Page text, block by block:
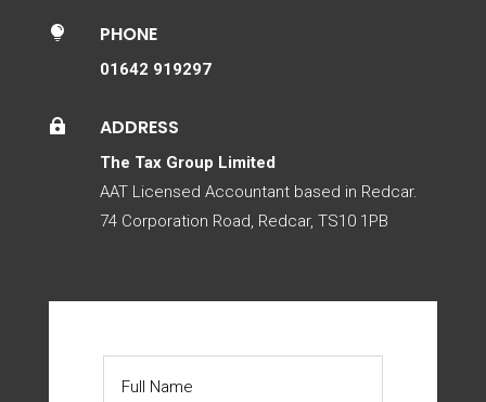
 PHONE
01642 919297
 ADDRESS
The Tax Group Limited
AAT Licensed Accountant based in Redcar.
74 Corporation Road, Redcar, TS10 1PB